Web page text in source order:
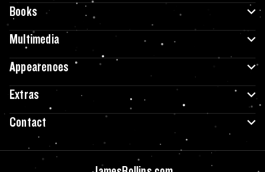
Books
Multimedia
Appearences
Extras
Contact